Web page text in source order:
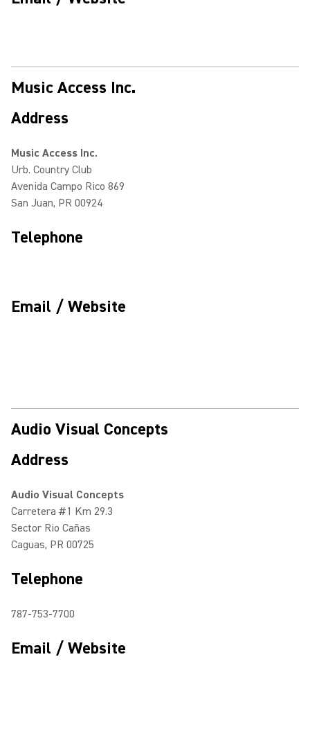
Music Access Inc.
Address
Music Access Inc.
Urb. Country Club
Avenida Campo Rico 869
San Juan, PR 00924
Telephone
Email / Website
Audio Visual Concepts
Address
Audio Visual Concepts
Carretera #1 Km 29.3
Sector Rio Cañas
Caguas, PR 00725
Telephone
787-753-7700
Email / Website